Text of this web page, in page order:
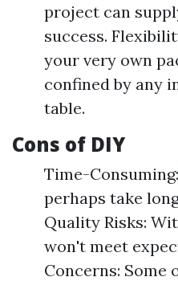
project can
success.
your very own
confined by any
table.
Cons of DIY
Time-
perhaps take
Quality Risks:
won't meet
Concerns: Some